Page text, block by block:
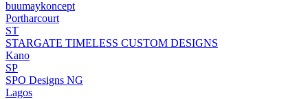
buumaykoncept
Portharcourt
ST
STARGATE TIMELESS CUSTOM DESIGNS
Kano
SP
SPO Designs NG
Lagos